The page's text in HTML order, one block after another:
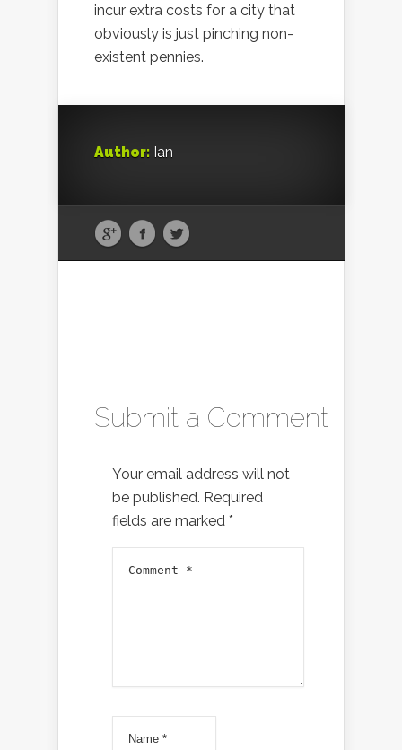
incur extra costs for a city that
obviously is just pinching non-
existent pennies.
Author: Ian
Submit a Comment
Your email address will not
be published. Required
fields are marked *